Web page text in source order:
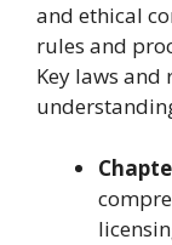
and ethical
rules and
Key laws